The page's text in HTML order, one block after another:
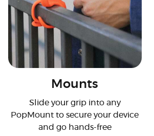
Mounts
Slide your grip into any
PopMount to secure your device
and go hands-free